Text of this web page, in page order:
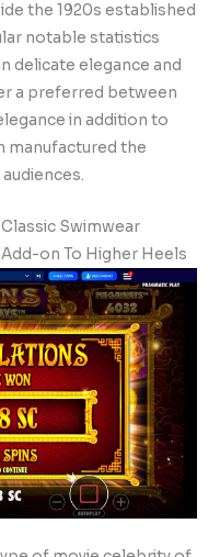
the 1920s established
notable statistics
delicate elegance and
a preferred between
in addition to
manufactured the
Swimwear
on To Higher Heels